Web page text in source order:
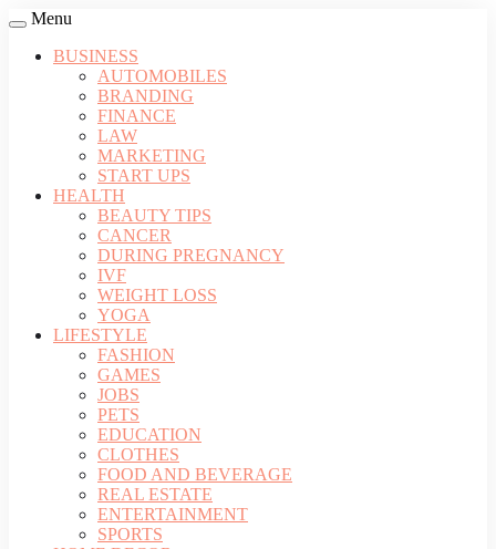
Menu
BUSINESS
AUTOMOBILES
BRANDING
FINANCE
LAW
MARKETING
START UPS
HEALTH
BEAUTY TIPS
CANCER
DURING PREGNANCY
IVF
WEIGHT LOSS
YOGA
LIFESTYLE
FASHION
GAMES
JOBS
PETS
EDUCATION
CLOTHES
FOOD AND BEVERAGE
REAL ESTATE
ENTERTAINMENT
SPORTS